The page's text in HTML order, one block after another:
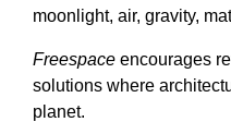
moonlight, air, gravity,
Freespace encourages
solutions where
planet.